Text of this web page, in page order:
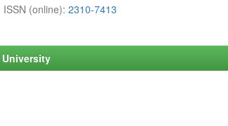
ISSN (online): 2310-7413
University